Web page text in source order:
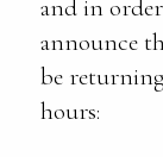
and in
announce
be
hours: